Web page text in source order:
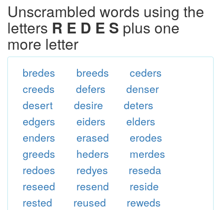
Unscrambled words using the
letters R E D E S plus one
more letter
bredes breeds
ceders
creeds
defers
denser
desert
desire
deters
edgers
eiders
elders
enders
erased
erodes
greeds
heders
merdes
redoes
redyes
reseda
reseed
resend
reside
rested
reused
reweds